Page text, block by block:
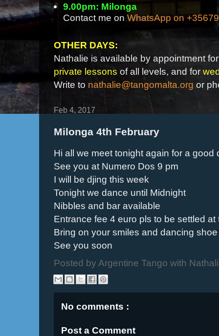
9.00pm: Milonga
Contact me on WhatsApp on
OTHER DAYS:
Nathalie is available by appointment
private lessons of all levels, and for
Write to nathalie@tangomalta.org or
Feb 4, 2017
Milonga 4th February
Hi all we meet tonight again for a good
See you at Numero Dos 9 pm
I will be djing this week
Tonight we dance until Midnight
Nibbles and bar available
Entrance fee 4 euro pls to be settled at
Bring on your smiles and dancing shoe
See you soon
Posted by Argentine Tango with
No comments :
Post a Comment